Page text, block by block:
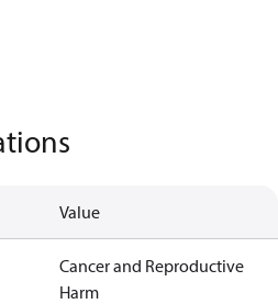
Value
Cancer and Reproductive
Harm